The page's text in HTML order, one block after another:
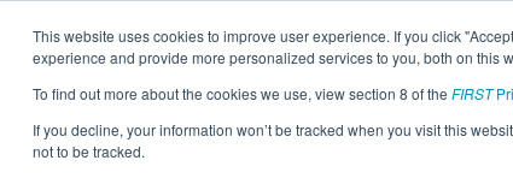
This website uses cookies to improve user experience. If you click
experience and provide more personalized services to you, both on this
To find out more about the cookies we use, view section 8 of the FIRST
If you decline, your information won’t be tracked when you visit this
not to be tracked.